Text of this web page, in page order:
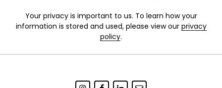
Your privacy is important to us. To learn how your
information is stored and used, please view our privacy
policy.